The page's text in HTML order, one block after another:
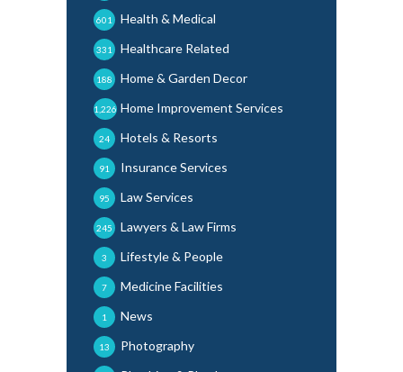
Health & Medical
601
Healthcare Related
331
Home & Garden Decor
188
Home Improvement Services
1,226
Hotels & Resorts
24
Insurance Services
91
Law Services
95
Lawyers & Law Firms
245
Lifestyle & People
3
Medicine Facilities
7
News
1
Photography
13